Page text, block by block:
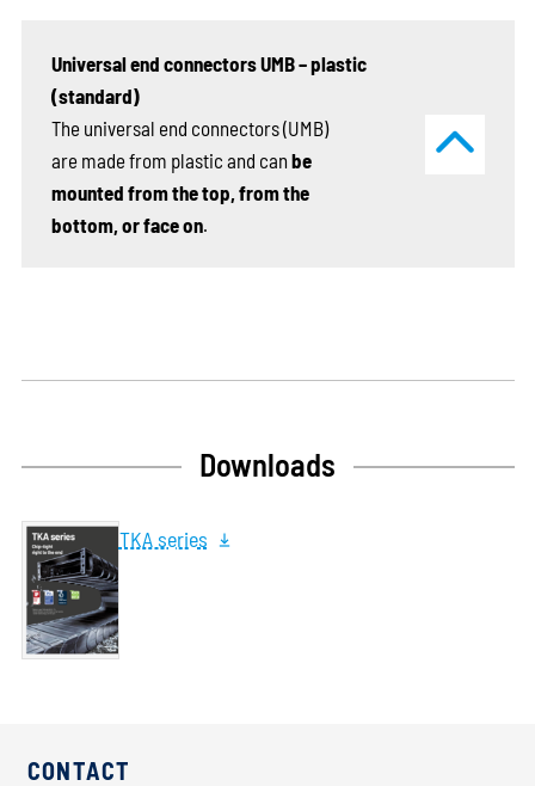
Universal end connectors UMB – plastic
(standard)
The universal end connectors (UMB)
are made from plastic and can be
mounted from the top, from the
bottom, or face on.
Downloads
TKA series
CONTACT